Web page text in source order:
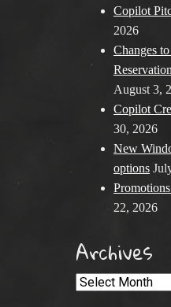
Copilot
2026
Changes
August 3,
Copilot
30, 2026
New
options
22, 2026
Archives
Archives